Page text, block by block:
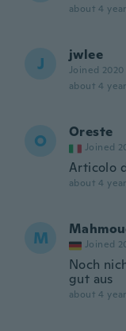
about 4
J jwlee
Joined 2020
about 4
O Oreste
Joined
Articolo
about 4
M Joined
Noch
gut aus
about 4